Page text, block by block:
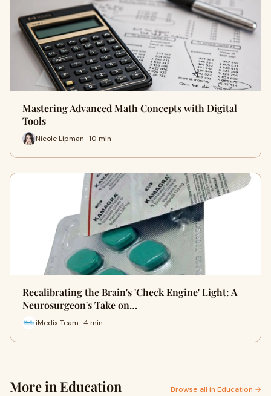
Mastering Advanced Math Concepts with Digital
Tools
Nicole Lipman · 10 min
Recalibrating the Brain's 'Check Engine' Light: A
Neurosurgeon's Take on…
iMedix Team · 4 min
More in Education Browse all in Education →